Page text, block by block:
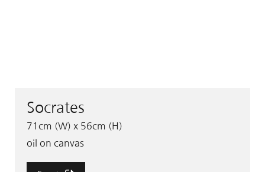
Socrates
71cm (W) x 56cm (H)
oil on canvas